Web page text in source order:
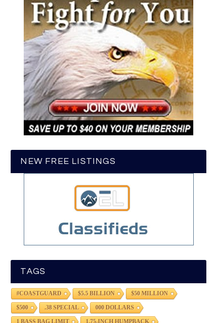
NEW FREE LISTINGS
TAGS
#COASTGUARD $5.5 BILLION $50 MILLION
$500 .38 SPECIAL 000 DOLLARS
1 BASS BAG LIMIT 1.75-INCH HUMPBACK